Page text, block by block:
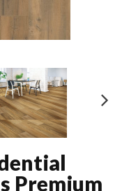
Premium